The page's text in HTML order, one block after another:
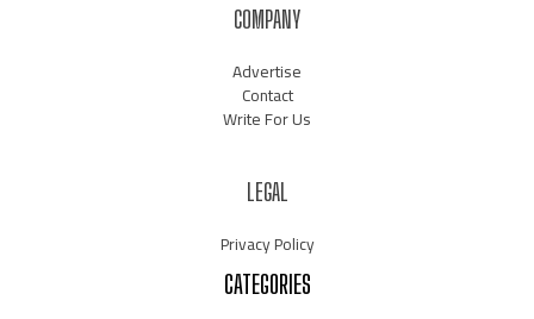
COMPANY
Advertise
Contact
Write For Us
LEGAL
Privacy Policy
CATEGORIES